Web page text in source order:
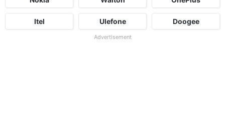
Itel Ulefone Doogee
Advertisement